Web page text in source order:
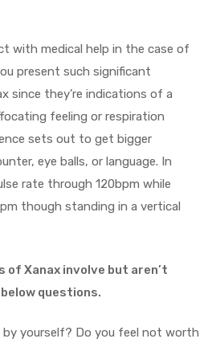
with medical help in the case of
present such significant
since they’re indications of a
feeling or respiration
sets out to get bigger
eye balls, or language. In
rate through 120bpm while
though standing in a vertical
Xanax involve but aren’t
questions.
by yourself? Do you feel not worth